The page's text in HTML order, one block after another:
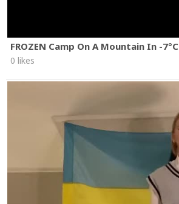
FROZEN Camp On A Mountain In -7°C
0 likes